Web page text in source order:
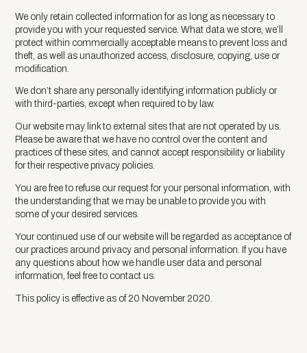
We only retain collected information for as long as necessary to
provide you with your requested service. What data we store, we’ll
protect within commercially acceptable means to prevent loss and
theft, as well as unauthorized access, disclosure, copying, use or
modification.
We don’t share any personally identifying information publicly or
with third-parties, except when required to by law.
Our website may link to external sites that are not operated by us.
Please be aware that we have no control over the content and
practices of these sites, and cannot accept responsibility or liability
for their respective privacy policies.
You are free to refuse our request for your personal information, with
the understanding that we may be unable to provide you with
some of your desired services.
Your continued use of our website will be regarded as acceptance of
our practices around privacy and personal information. If you have
any questions about how we handle user data and personal
information, feel free to contact us.
This policy is effective as of 20 November 2020.